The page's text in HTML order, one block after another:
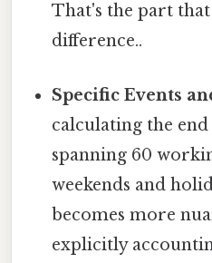
That's the part
difference..
Specific Events
calculating the
spanning 60
weekends and
becomes more
explicitly